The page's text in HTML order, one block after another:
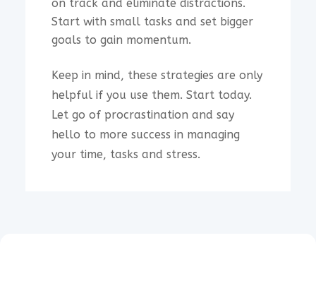
on track and eliminate distractions.
Start with small tasks and set bigger
goals to gain momentum.
Keep in mind, these strategies are only
helpful if you use them. Start today.
Let go of procrastination and say
hello to more success in managing
your time, tasks and stress.